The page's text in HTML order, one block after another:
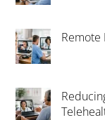
Remote